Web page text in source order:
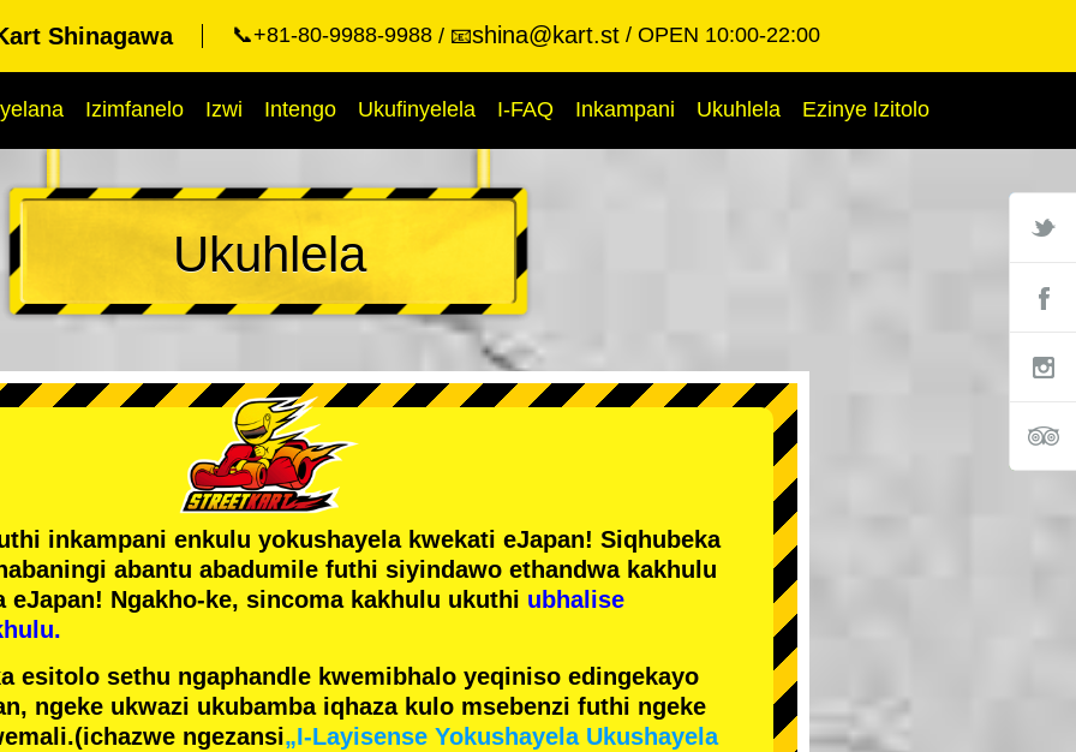
Shinagawa 📞+81-80-9988-9988 📧shina@kart.st OPEN 10:00-22:00
Izimfanelo Izwi Intengo Ukufinyelela I-FAQ Inkampani Ukuhlela Ezinye Izitolo
Ukuhlela
inkampani enkulu yokushayela kwekati eJapan! Siqhubeka
abantu abadumile futhi siyindawo ethandwa kakhulu
eJapan! Ngakho-ke, sincoma kakhulu ukuthi ubhalise
esitolo sethu ngaphandle kwemibhalo yeqiniso edingekayo
ngeke ukwazi ukubamba iqhaza kulo msebenzi futhi ngeke
(ichazwe ngezansi„I-Layisense Yokushayela Ukushayela